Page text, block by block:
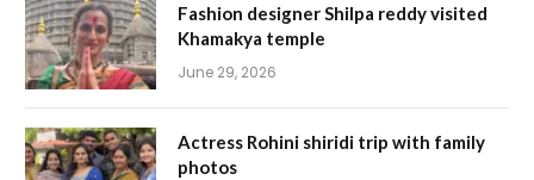
Fashion designer Shilpa reddy visited
Khamakya temple
June 29, 2026
Actress Rohini shiridi trip with family
photos